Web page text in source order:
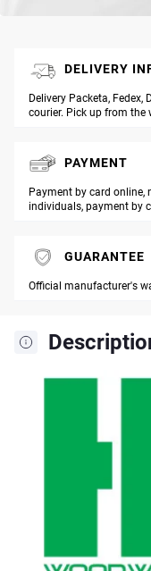
DELIVERY
Delivery Packeta, Fedex,
courier. Pick up from the
PAYMENT
Payment by card online,
individuals, payment by
GUARANTEE
Official manufacturer's